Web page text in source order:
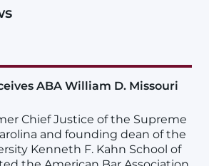
ABA William D. Missouri
Chief Justice of the Supreme
and founding dean of the
Kenneth F. Kahn School of